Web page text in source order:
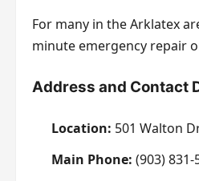
For many in the Arklatex
minute emergency repair
Address and Contact
Location: 501 Walton
Main Phone: (903) 831-